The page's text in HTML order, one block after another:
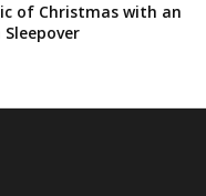
of Christmas with an